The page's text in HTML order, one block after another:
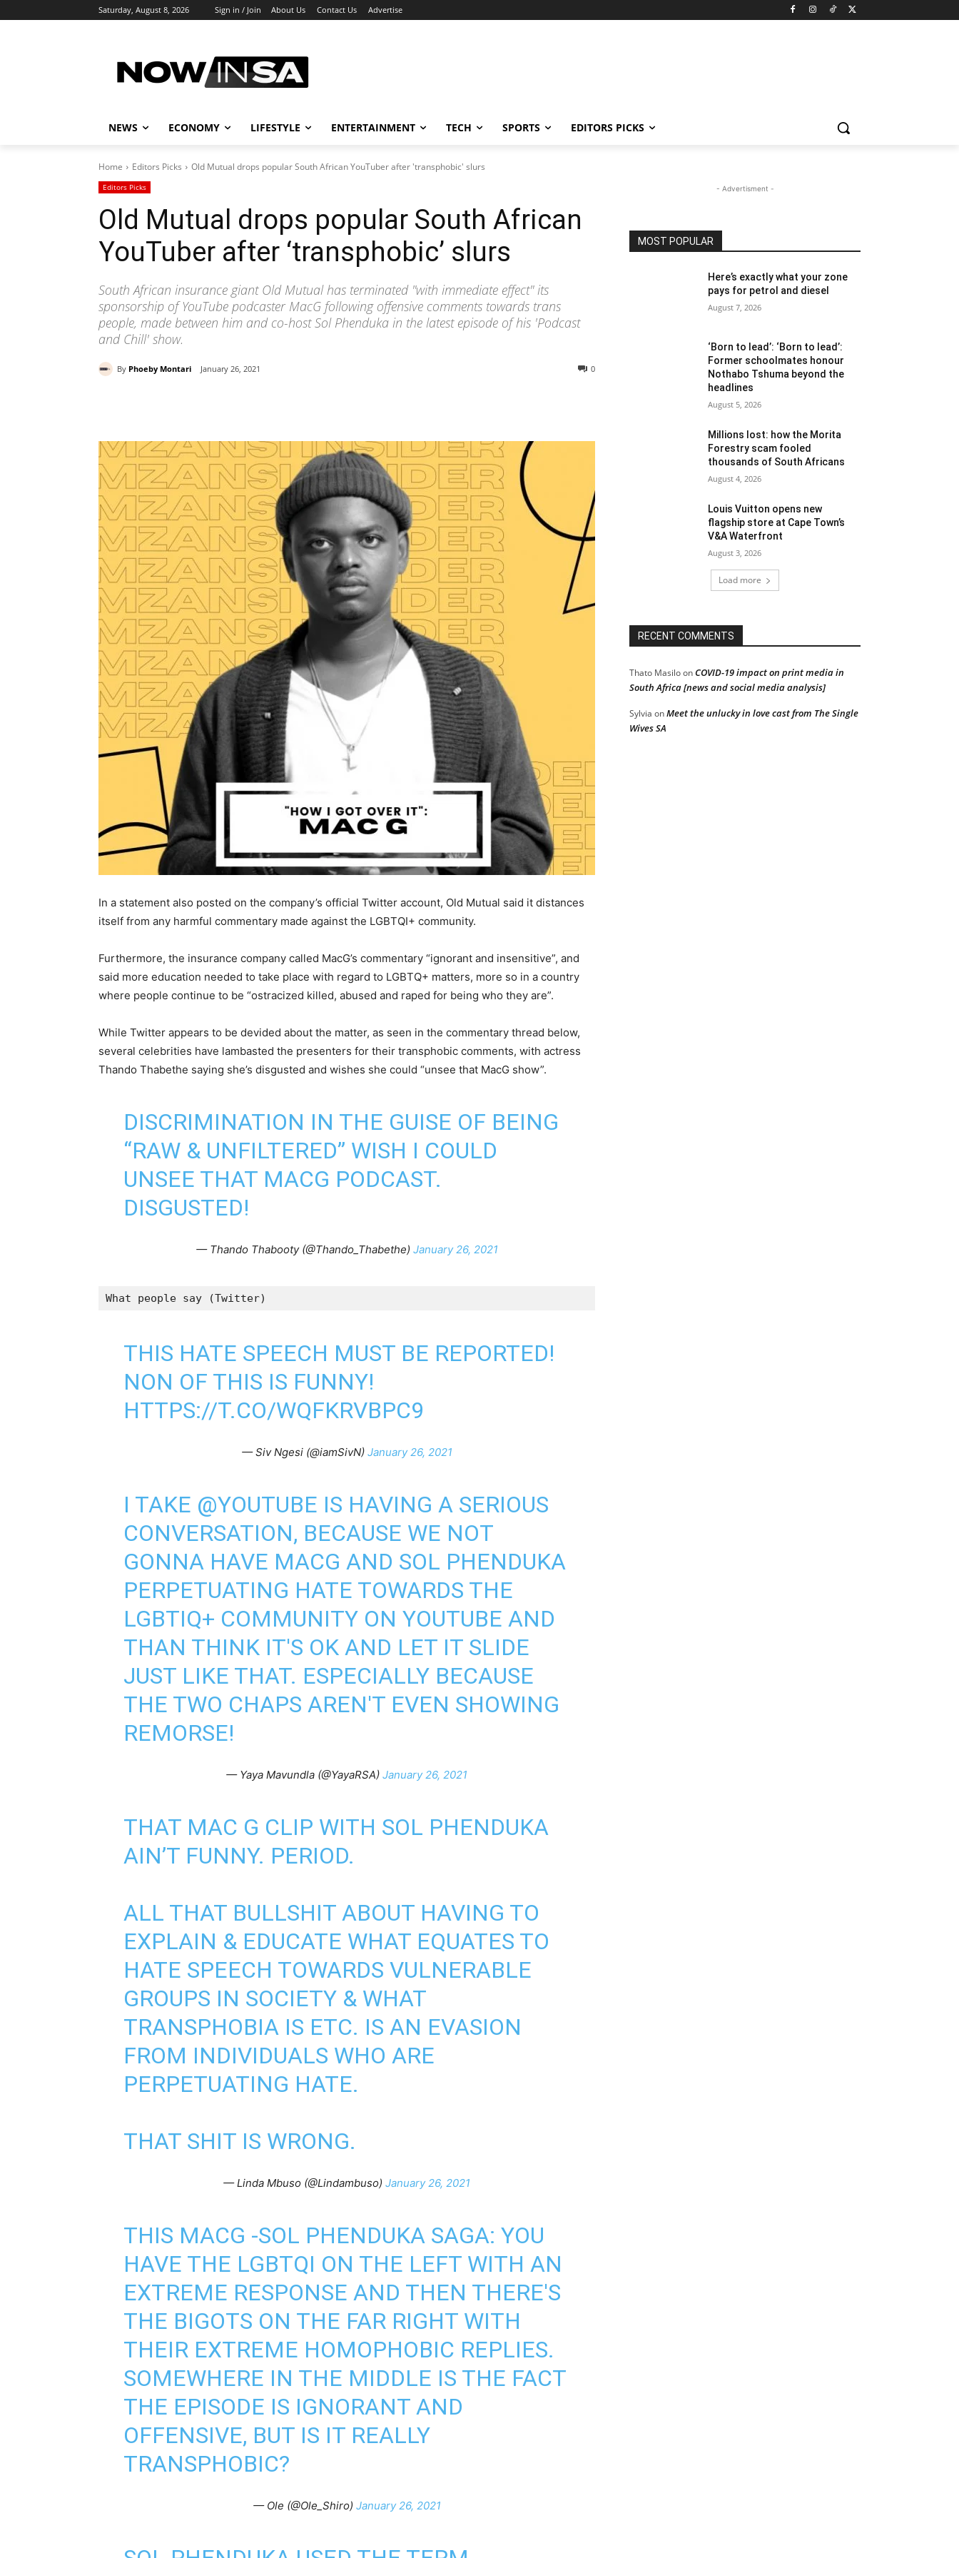
Saturday, August 8, 2026 Sign in / Join About Us Contact Us Advertise
NEWS ECONOMY LIFESTYLE ENTERTAINMENT TECH SPORTS EDITORS PICKS
Home Editors Picks Old Mutual drops popular South African YouTuber after 'transphobic' slurs
Editors Picks
Old Mutual drops popular South African
YouTuber after ‘transphobic’ slurs
South African insurance giant Old Mutual has terminated "with immediate effect" its
sponsorship of YouTube podcaster MacG following offensive comments towards trans
people, made between him and co-host Sol Phenduka in the latest episode of his 'Podcast
and Chill' show.
By Phoeby Montari January 26, 2021 0
In a statement also posted on the company’s official Twitter account, Old Mutual said it distances
itself from any harmful commentary made against the LGBTQI+ community.
Furthermore, the insurance company called MacG’s commentary “ignorant and insensitive”, and
said more education needed to take place with regard to LGBTQ+ matters, more so in a country
where people continue to be “ostracized killed, abused and raped for being who they are”.
While Twitter appears to be devided about the matter, as seen in the commentary thread below,
several celebrities have lambasted the presenters for their transphobic comments, with actress
Thando Thabethe saying she’s disgusted and wishes she could “unsee that MacG show”.
DISCRIMINATION IN THE GUISE OF BEING
“RAW & UNFILTERED” WISH I COULD
UNSEE THAT MACG PODCAST.
DISGUSTED!
— Thando Thabooty (@Thando_Thabethe) January 26, 2021
What people say (Twitter)
THIS HATE SPEECH MUST BE REPORTED!
NON OF THIS IS FUNNY!
HTTPS://T.CO/WQFKRVBPC9
— Siv Ngesi (@iamSivN) January 26, 2021
I TAKE @YOUTUBE IS HAVING A SERIOUS
CONVERSATION, BECAUSE WE NOT
GONNA HAVE MACG AND SOL PHENDUKA
PERPETUATING HATE TOWARDS THE
LGBTIQ+ COMMUNITY ON YOUTUBE AND
THAN THINK IT'S OK AND LET IT SLIDE
JUST LIKE THAT. ESPECIALLY BECAUSE
THE TWO CHAPS AREN'T EVEN SHOWING
REMORSE!
— Yaya Mavundla (@YayaRSA) January 26, 2021
THAT MAC G CLIP WITH SOL PHENDUKA
AIN’T FUNNY. PERIOD.
ALL THAT BULLSHIT ABOUT HAVING TO
EXPLAIN & EDUCATE WHAT EQUATES TO
HATE SPEECH TOWARDS VULNERABLE
GROUPS IN SOCIETY & WHAT
TRANSPHOBIA IS ETC. IS AN EVASION
FROM INDIVIDUALS WHO ARE
PERPETUATING HATE.
THAT SHIT IS WRONG.
— Linda Mbuso (@Lindambuso) January 26, 2021
THIS MACG -SOL PHENDUKA SAGA: YOU
HAVE THE LGBTQI ON THE LEFT WITH AN
EXTREME RESPONSE AND THEN THERE'S
THE BIGOTS ON THE FAR RIGHT WITH
THEIR EXTREME HOMOPHOBIC REPLIES.
SOMEWHERE IN THE MIDDLE IS THE FACT
THE EPISODE IS IGNORANT AND
OFFENSIVE, BUT IS IT REALLY
TRANSPHOBIC?
— Ole (@Ole_Shiro) January 26, 2021
- Advertisment -
MOST POPULAR
Here’s exactly what your zone
pays for petrol and diesel
August 7, 2026
‘Born to lead’: ‘Born to lead’:
Former schoolmates honour
Nothabo Tshuma beyond the
headlines
August 5, 2026
Millions lost: how the Morita
Forestry scam fooled
thousands of South Africans
August 4, 2026
Louis Vuitton opens new
flagship store at Cape Town’s
V&A Waterfront
August 3, 2026
Load more
RECENT COMMENTS
Thato MasiloonCOVID-19 impact on print media in
South Africa [news and social media analysis]
Sylvia onMeet the unlucky in love cast from The Single
Wives SA